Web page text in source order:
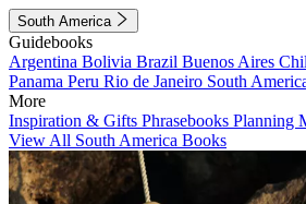
South America
Guidebooks
Argentina Bolivia Brazil Buenos Aires
Panama Peru Rio de Janeiro South
More
Inspiration & Gifts Phrasebooks Planning
View All South America Books